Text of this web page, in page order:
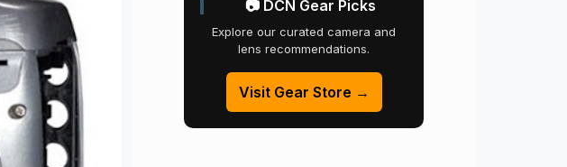
📷 DCN Gear Picks
Explore our curated camera and
lens recommendations.
Visit Gear Store →